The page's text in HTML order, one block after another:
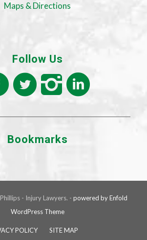
Maps & Directions
Follow Us
Bookmarks
- Injury Lawyers. -powered by Enfold
WordPress Theme
POLICY SITE MAP